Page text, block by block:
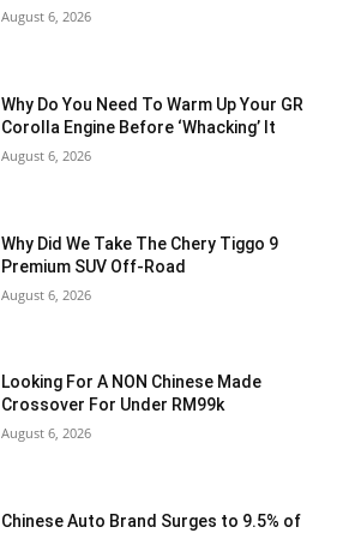
August 6, 2026
Why Do You Need To Warm Up Your GR
Corolla Engine Before ‘Whacking’ It
August 6, 2026
Why Did We Take The Chery Tiggo 9
Premium SUV Off-Road
August 6, 2026
Looking For A NON Chinese Made
Crossover For Under RM99k
August 6, 2026
Chinese Auto Brand Surges to 9.5% of